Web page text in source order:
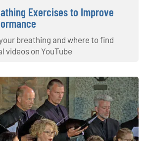
Exercises to Improve
breathing and where to find
videos on YouTube